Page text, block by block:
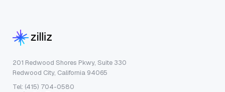
201 Redwood Shores Pkwy, Suite 330
Redwood City, California 94065
Tel: (415) 704-0580